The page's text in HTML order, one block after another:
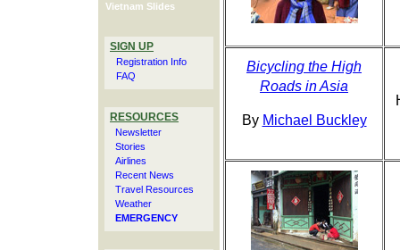
Vietnam Slides
SIGN UP
Registration Info
FAQ
RESOURCES
Newsletter
Stories
Airlines
Recent News
Travel Resources
Weather
EMERGENCY
Bicycling the High
Roads in Asia
By Michael Buckley